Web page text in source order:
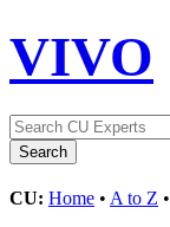
VIVO
CU: Home • A to Z •